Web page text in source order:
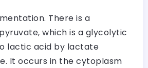
There is a
which is a glycolytic
lactic acid by lactate
It occurs in the cytoplasm